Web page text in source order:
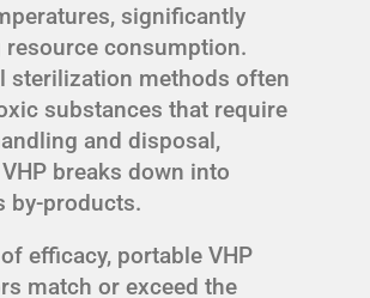
significantly
resource consumption.
sterilization methods often
substances that require
and disposal,
breaks down into
by-products.
efficacy, portable VHP
match or exceed the